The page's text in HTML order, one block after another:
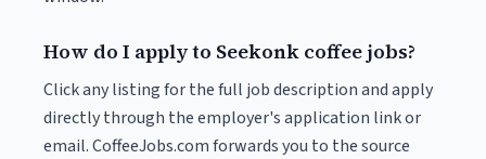
How do I apply to Seekonk coffee jobs?
Click any listing for the full job description and apply
directly through the employer's application link or
email. CoffeeJobs.com forwards you to the source